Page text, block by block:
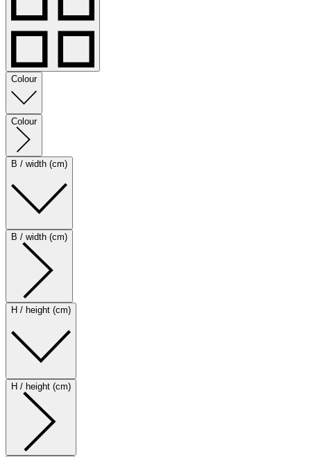
Colour
Colour
B / width (cm)
B / width (cm)
H / height (cm)
H / height (cm)